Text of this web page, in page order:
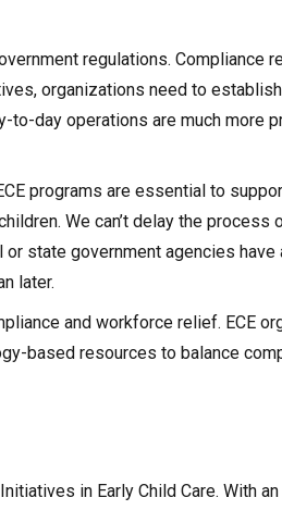
regulations. Compliance
organizations need to
day operations are much more
programs are essential to
We can’t delay the
state government agencies
later.
and workforce relief. ECE
based resources to balance
in Early Child Care. With